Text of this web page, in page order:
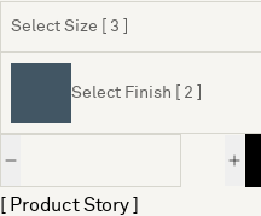
Select Size [ 3 ]
Select Finish [ 2 ]
[ Product Story ]